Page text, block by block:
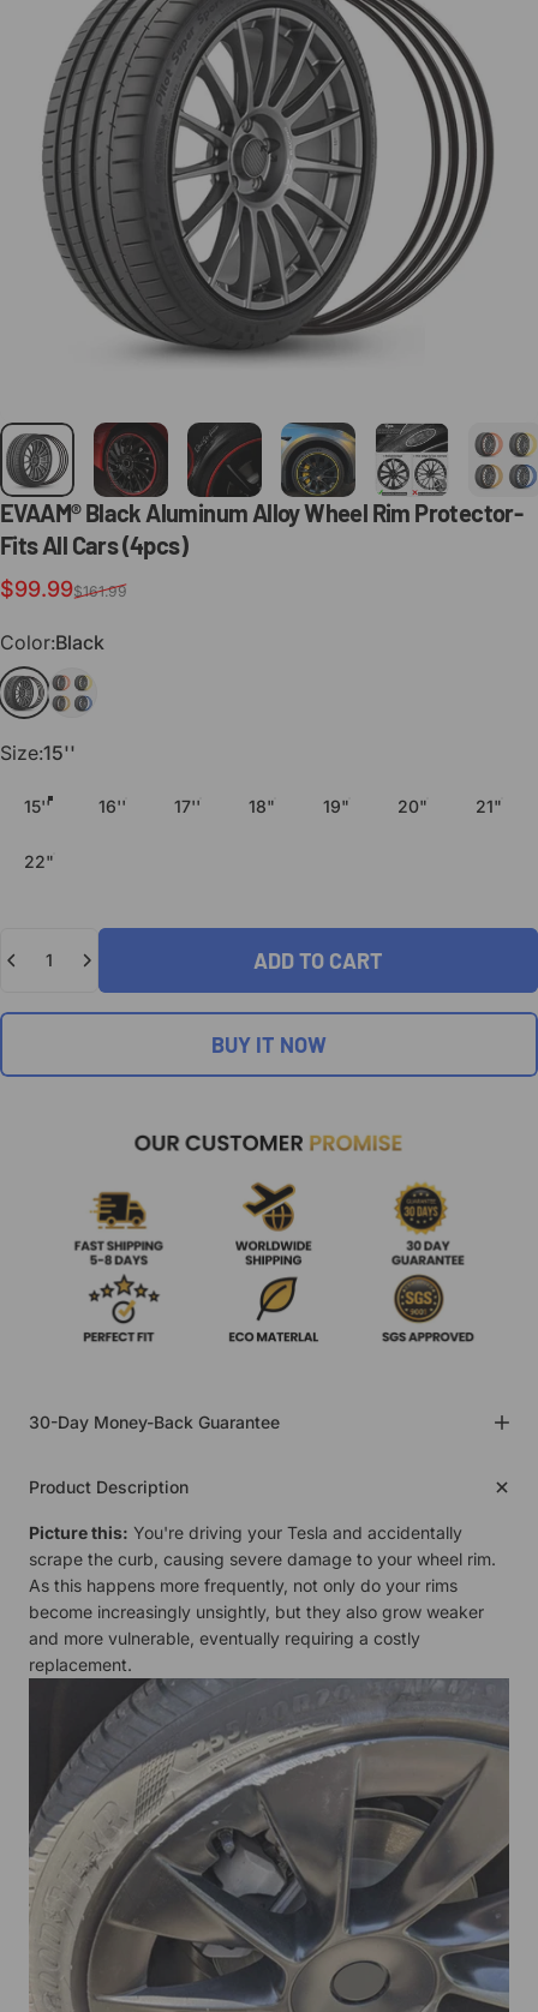
EVAAM®Black Aluminum AlloyWheel Rim Protector-
FitsAll Cars(4pcs)
Sale price
$99.99
Regular price
$161.99
Color
Color:Black
BlackCustom Colors
Size
Size:15''
15'' 16'' 17'' 18" 19" 20" 21"
22"
ADD TO CART
BUY IT NOW
30-Day Money-Back Guarantee
Product Description
Picture this: You're driving your Tesla and accidentally
scrape the curb, causing severe damage to your wheel rim.
As this happens more frequently, not only do your rims
become increasingly unsightly, but they also grow weaker
and more vulnerable, eventually requiring a costly
replacement.